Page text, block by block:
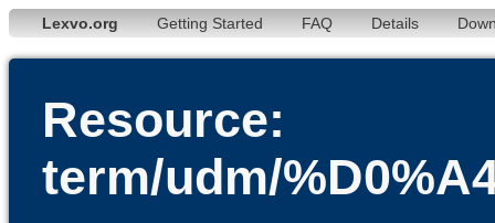
Lexvo.org Getting Started FAQ Details
Resource:
term/udm/